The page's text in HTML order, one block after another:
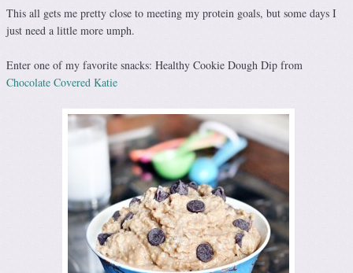
This all gets me pretty close to meeting my protein goals, but some days I
just need a little more umph.
Enter one of my favorite snacks: Healthy Cookie Dough Dip from
Chocolate Covered Katie